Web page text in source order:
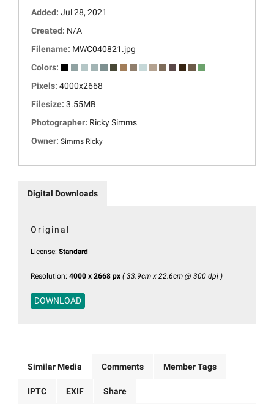
Added: Jul 28, 2021
Created: N/A
Filename: MWC040821.jpg
Colors:
Pixels: 4000x2668
Filesize: 3.55MB
Photographer: Ricky Simms
Owner: Simms Ricky
Digital Downloads
Original
License: Standard
Resolution: 4000 x 2668 px ( 33.9cm x 22.6cm @ 300 dpi )
DOWNLOAD
Similar Media Comments Member Tags
IPTC EXIF Share